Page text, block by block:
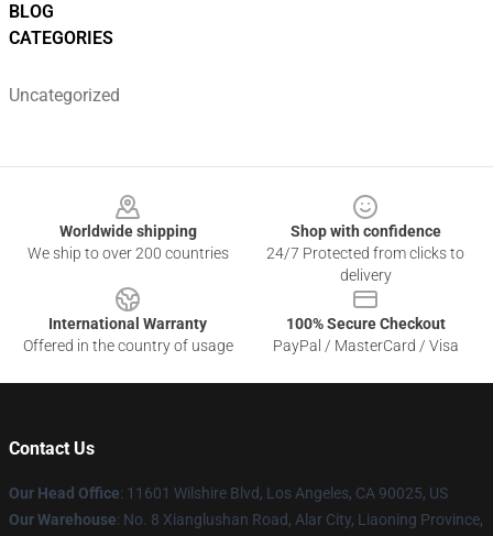
BLOG
CATEGORIES
Uncategorized
Worldwide shipping
We ship to over 200 countries
Shop with confidence
24/7 Protected from clicks to
delivery
International Warranty
Offered in the country of usage
100% Secure Checkout
PayPal / MasterCard / Visa
Contact Us
Our Head Office: 11601 Wilshire Blvd, Los Angeles, CA 90025, US
Our Warehouse: No. 8 Xianglushan Road, Alar City, Liaoning Province,